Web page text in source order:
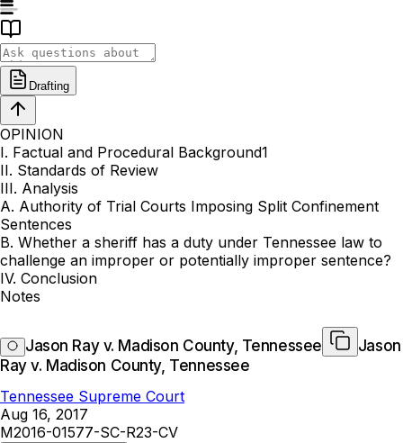
Drafting
OPINION
I. Factual and Procedural Background1
II. Standards of Review
III. Analysis
A. Authority of Trial Courts Imposing Split Confinement
Sentences
B. Whether a sheriff has a duty under Tennessee law to
challenge an improper or potentially improper sentence?
IV. Conclusion
Notes
Jason Ray v. Madison County, Tennessee
Jason
Ray v. Madison County, Tennessee
Tennessee Supreme Court
Aug 16, 2017
M2016-01577-SC-R23-CV